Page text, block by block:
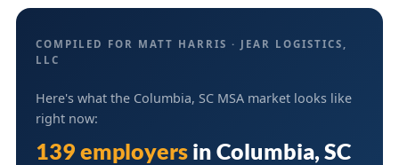
COMPILED FOR MATT HARRIS · JEAR LOGISTICS,
LLC
Here's what the Columbia, SC MSA market looks like
right now:
139 employers in Columbia, SC